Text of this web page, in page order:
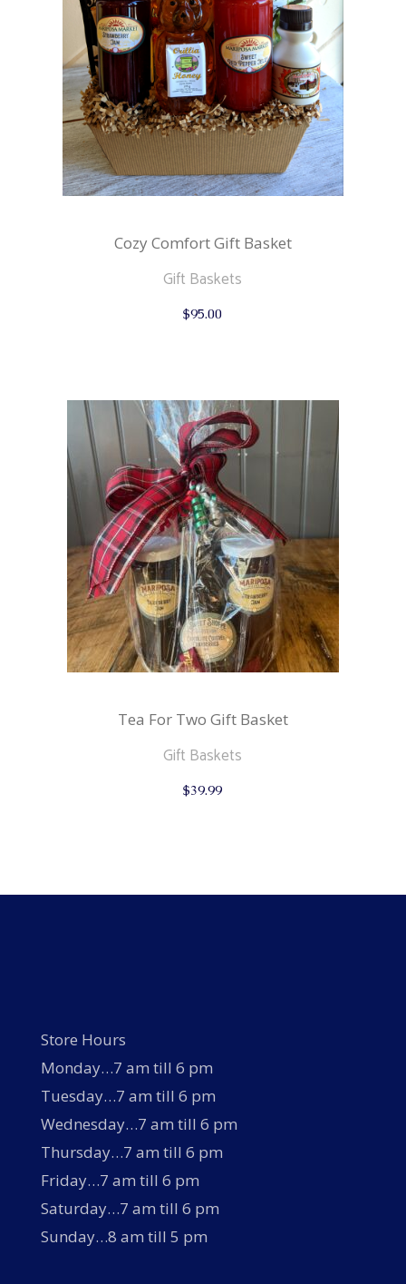
Cozy Comfort Gift Basket
Gift Baskets
$95.00
Tea For Two Gift Basket
Gift Baskets
$39.99
Store Hours
Monday…7 am till 6 pm
Tuesday…7 am till 6 pm
Wednesday…7 am till 6 pm
Thursday…7 am till 6 pm
Friday…7 am till 6 pm
Saturday…7 am till 6 pm
Sunday…8 am till 5 pm